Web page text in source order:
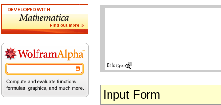
Input Form